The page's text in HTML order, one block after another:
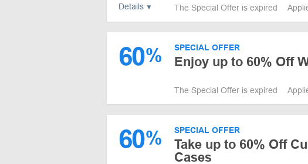
Details The Special Offer is expired
60% SPECIAL OFFER
Enjoy up to 60% Off
The Special Offer is expired
60% SPECIAL OFFER
Take up to 60% Off
Cases